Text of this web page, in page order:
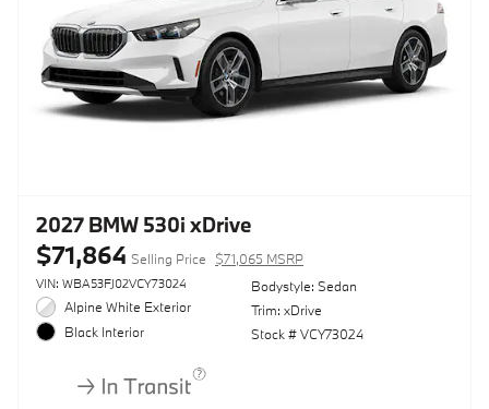
2027 BMW 530i xDrive
$71,864 Selling Price $71,065 MSRP
VIN: WBA53FJ02VCY73024
Alpine White Exterior
Black Interior
Bodystyle: Sedan
Trim: xDrive
Stock # VCY73024